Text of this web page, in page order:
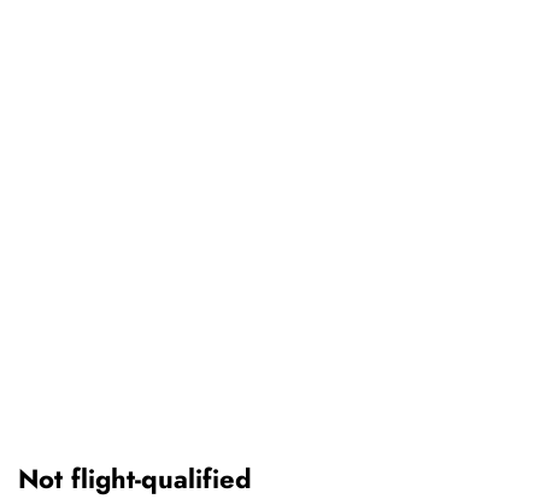
Not flight-qualified